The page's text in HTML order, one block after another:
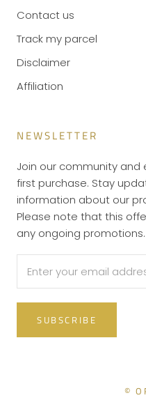
Contact us
Track my parcel
Disclaimer
Affiliation
NEWSLETTER
Join our community and
first purchase. Stay
information about our
Please note that this
any ongoing promotions.
SUBSCRIBE
©